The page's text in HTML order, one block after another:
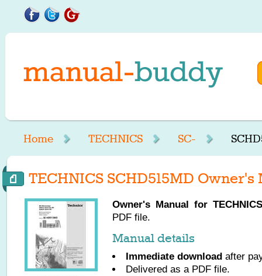
Home TECHNICS SC-
TECHNICS SCHD515MD Owner's
Owner's Manual for TECHNICS
PDF file.
Manual details
Immediate download after
Delivered as a PDF file.